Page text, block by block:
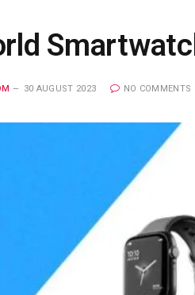
30 AUGUST 2023 NO COMMENTS